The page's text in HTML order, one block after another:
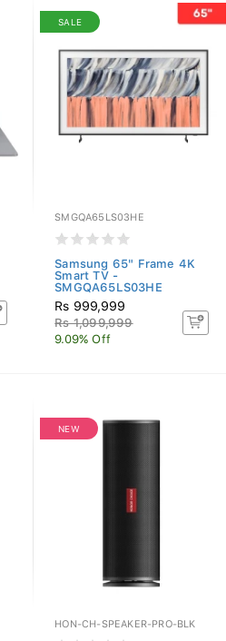
SALE
SMGQA65LS03HE
Samsung 65" Frame 4K
Smart TV -
SMGQA65LS03HE
Rs 999,999
Rs 1,099,999
9.09% Off
NEW
HON-CH-SPEAKER-PRO-BLK